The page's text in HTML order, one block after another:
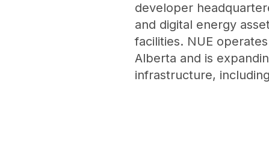
developer
and digital energy
facilities. NUE
Alberta and is
infrastructure,